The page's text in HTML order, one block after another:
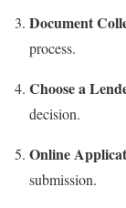
Document
process.
Choose a
decision.
Online
submission.